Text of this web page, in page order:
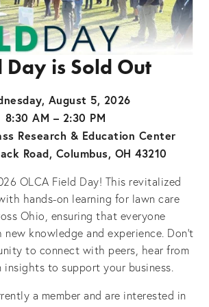
Day is Sold Out
August 5, 2026
8:30 AM – 2:30 PM
Research & Education Center
Road, Columbus, OH 43210
OLCA Field Day! This revitalized
hands-on learning for lawn care
Ohio, ensuring that everyone
knowledge and experience. Don’t
to connect with peers, hear from
insights to support your business.
a member and are interested in